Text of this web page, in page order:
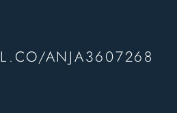
ANJA3607268